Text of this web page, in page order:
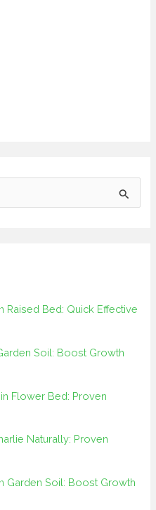
Raised Bed: Quick Effective
Soil: Boost Growth
Flower Bed: Proven
Naturally: Proven
Garden Soil: Boost Growth